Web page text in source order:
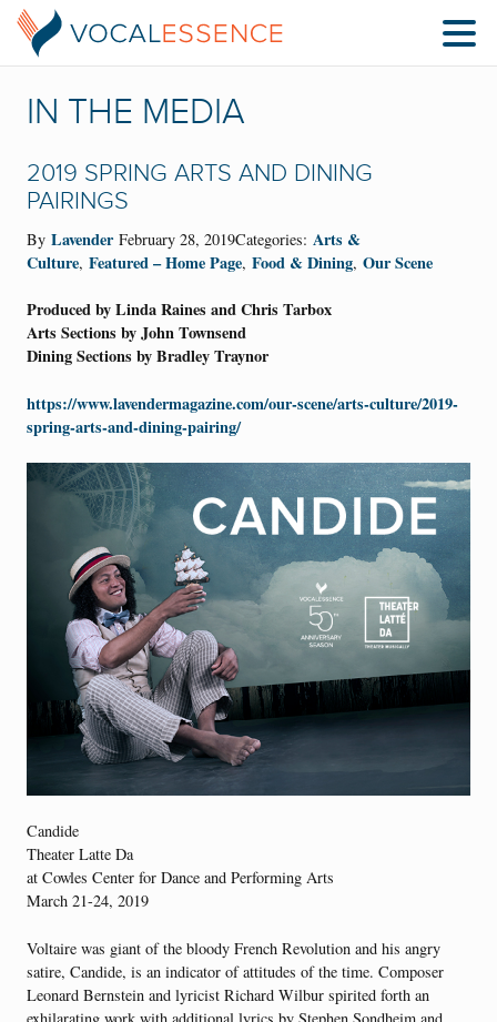
IN THE MEDIA
2019 SPRING ARTS AND DINING
PAIRINGS
By LavenderFebruary 28, 2019Categories: Arts &
Culture, Featured – Home Page, Food & Dining, Our Scene
Produced by Linda Raines and Chris Tarbox
Arts Sections by John Townsend
Dining Sections by Bradley Traynor
https://www.lavendermagazine.com/our-scene/arts-culture/2019-
spring-arts-and-dining-pairing/
Candide
Theater Latte Da
at Cowles Center for Dance and Performing Arts
March 21-24, 2019
Voltaire was giant of the bloody French Revolution and his angry
satire, Candide, is an indicator of attitudes of the time. Composer
Leonard Bernstein and lyricist Richard Wilbur spirited forth an